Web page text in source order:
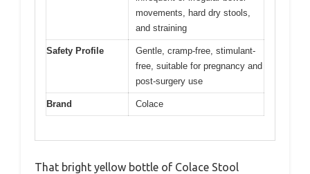
movements, hard dry stools,
and straining
Safety Profile
Gentle, cramp-free, stimulant-
free, suitable for pregnancy and
post-surgery use
Brand Colace
That bright yellow bottle of Colace Stool